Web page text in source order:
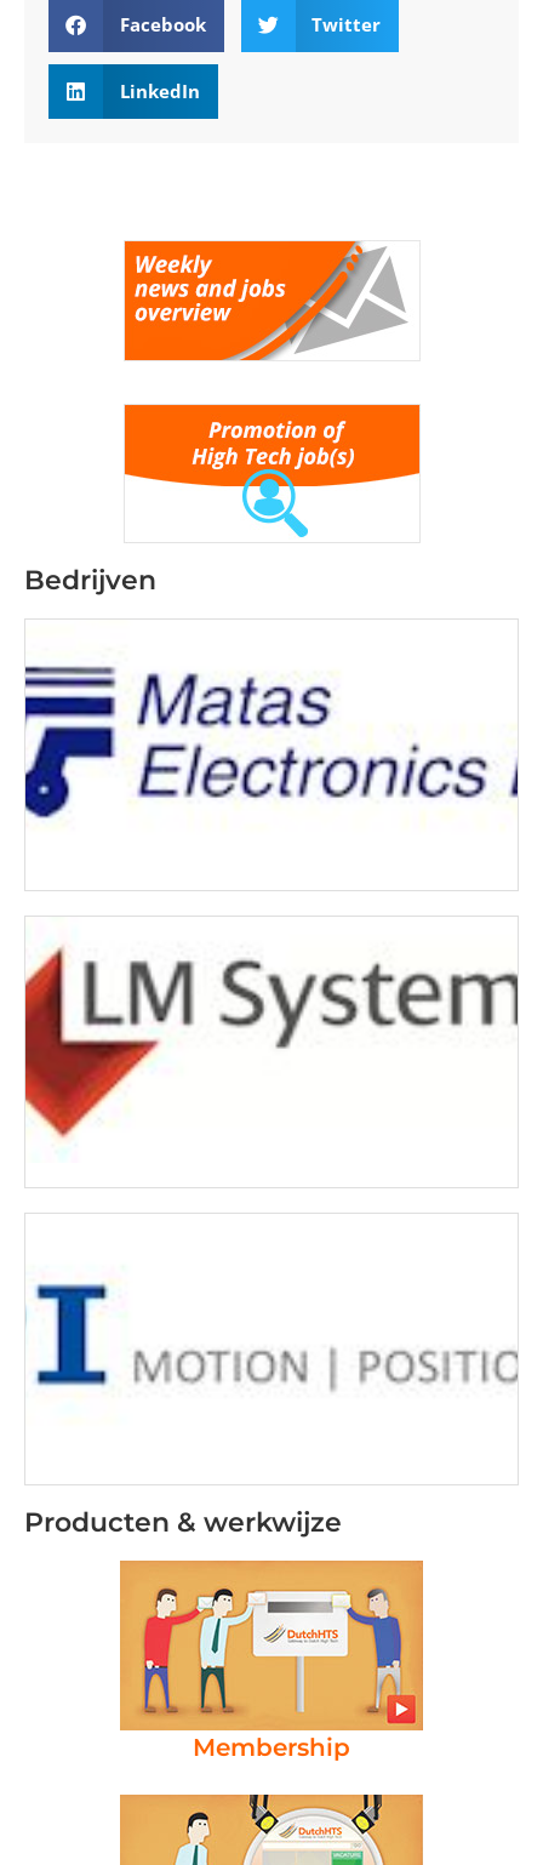
Facebook Twitter
LinkedIn
Bedrijven
Producten & werkwijze
Membership